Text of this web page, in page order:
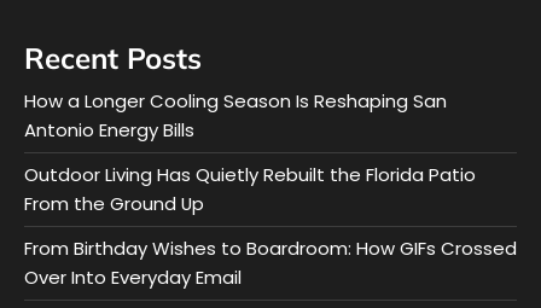
Recent Posts
How a Longer Cooling Season Is Reshaping San
Antonio Energy Bills
Outdoor Living Has Quietly Rebuilt the Florida Patio
From the Ground Up
From Birthday Wishes to Boardroom: How GIFs Crossed
Over Into Everyday Email